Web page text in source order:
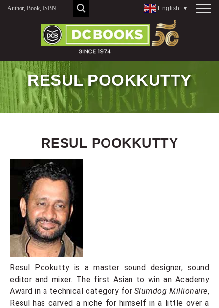
Skip
English ▼
RESUL POOKKUTTY
RESUL POOKKUTTY
Resul Pookutty is a master sound designer, sound
editor and mixer. The first Asian to win an Academy
Award in a technical category for Slumdog Millionaire,
Resul has carved a niche for himself in a little over a